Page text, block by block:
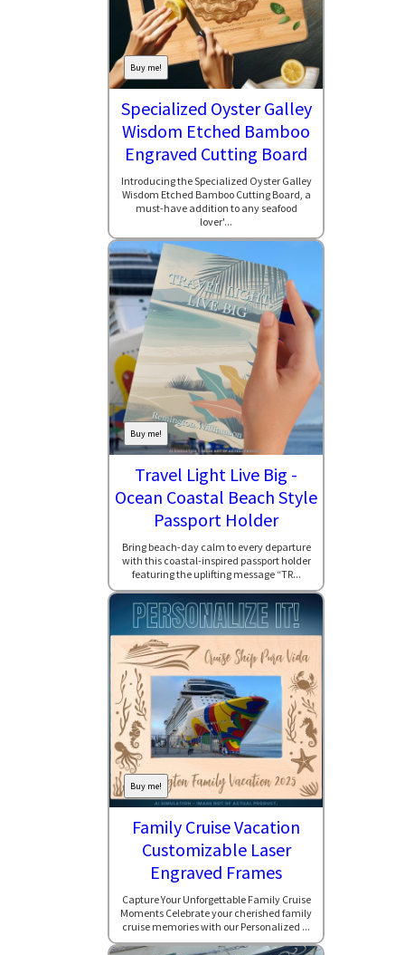
Buy me!
Specialized Oyster Galley
Wisdom Etched Bamboo
Engraved Cutting Board
Introducing the Specialized Oyster Galley
Wisdom Etched Bamboo Cutting Board, a
must-have addition to any seafood
lover'...
Buy me!
Travel Light Live Big -
Ocean Coastal Beach Style
Passport Holder
Bring beach-day calm to every departure
with this coastal-inspired passport holder
featuring the uplifting message “TR...
Buy me!
Family Cruise Vacation
Customizable Laser
Engraved Frames
Capture Your Unforgettable Family Cruise
Moments Celebrate your cherished family
cruise memories with our Personalized ...